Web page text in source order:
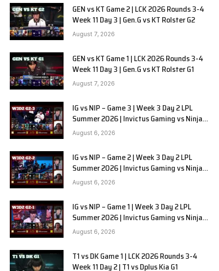
GEN vs KT Game 2 | LCK 2026 Rounds 3-4
Week 11 Day 3 | Gen.G vs KT Rolster G2
August 7, 2026
GEN vs KT Game 1 | LCK 2026 Rounds 3-4
Week 11 Day 3 | Gen.G vs KT Rolster G1
August 7, 2026
IG vs NIP – Game 3 | Week 3 Day 2 LPL
Summer 2026 | Invictus Gaming vs Ninjas
in Pyjamas G3 full
August 6, 2026
IG vs NIP – Game 2 | Week 3 Day 2 LPL
Summer 2026 | Invictus Gaming vs Ninjas
in Pyjamas G2 full
August 6, 2026
IG vs NIP – Game 1 | Week 3 Day 2 LPL
Summer 2026 | Invictus Gaming vs Ninjas
in Pyjamas G1 full
August 6, 2026
T1 vs DK Game 1 | LCK 2026 Rounds 3-4
Week 11 Day 2 | T1 vs Dplus Kia G1